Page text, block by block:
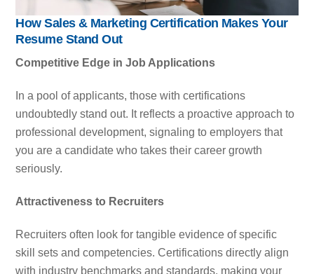
How Sales & Marketing Certification Makes Your
Resume Stand Out
Competitive Edge in Job Applications
In a pool of applicants, those with certifications
undoubtedly stand out. It reflects a proactive approach to
professional development, signaling to employers that
you are a candidate who takes their career growth
seriously.
Attractiveness to Recruiters
Recruiters often look for tangible evidence of specific
skill sets and competencies. Certifications directly align
with industry benchmarks and standards, making your